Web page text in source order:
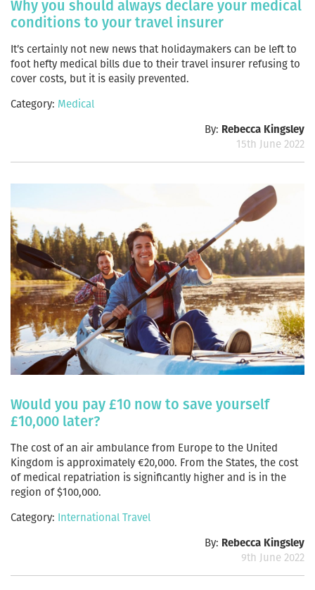
Why you should always declare your medical
conditions to your travel insurer
It’s certainly not new news that holidaymakers can be left to
foot hefty medical bills due to their travel insurer refusing to
cover costs, but it is easily prevented.
Category: Medical
By: Rebecca Kingsley
15th June 2022
Would you pay £10 now to save yourself
£10,000 later?
The cost of an air ambulance from Europe to the United
Kingdom is approximately €20,000. From the States, the cost
of medical repatriation is significantly higher and is in the
region of $100,000.
Category: International Travel
By: Rebecca Kingsley
9th June 2022